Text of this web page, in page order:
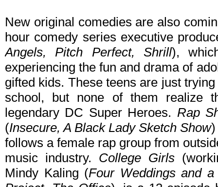
New original comedies are also
hour comedy series executive
Angels, Pitch Perfect, Shrill),
experiencing the fun and drama of
gifted kids. These teens are just
school, but none of them realize
legendary DC Super Heroes. Rap
(Insecure, A Black Lady Sketch Show)
follows a female rap group from
music industry. College Girls
Mindy Kaling (Four Weddings and